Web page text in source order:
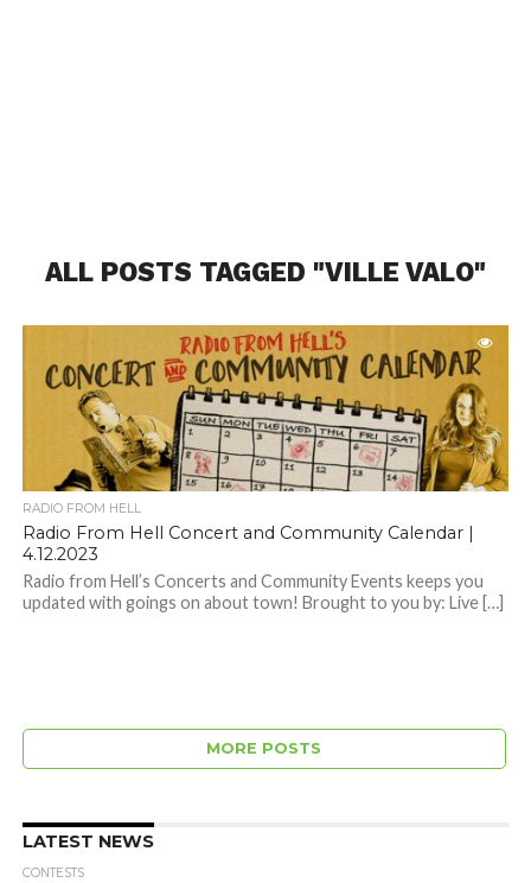
ALL POSTS TAGGED "VILLE VALO"
RADIO FROM HELL
Radio From Hell Concert and Community Calendar |
4.12.2023
Radio from Hell’s Concerts and Community Events keeps you
updated with goings on about town! Brought to you by: Live […]
MORE POSTS
LATEST NEWS
CONTESTS